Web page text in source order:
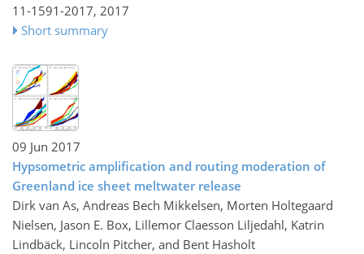
11-1591-2017, 2017
Short summary
09 Jun 2017
Hypsometric amplification and routing moderation of
Greenland ice sheet meltwater release
Dirk van As, Andreas Bech Mikkelsen, Morten Holtegaard
Nielsen, Jason E. Box, Lillemor Claesson Liljedahl, Katrin
Lindbäck, Lincoln Pitcher, and Bent Hasholt